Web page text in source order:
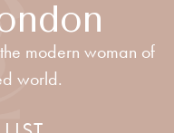
modern woman of
world.